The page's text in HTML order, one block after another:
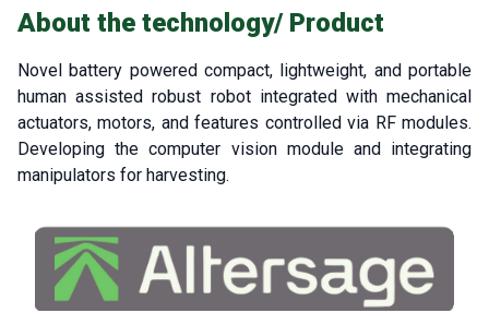
About the technology/ Product
Novel battery powered compact, lightweight, and portable
human assisted robust robot integrated with mechanical
actuators, motors, and features controlled via RF modules.
Developing the computer vision module and integrating
manipulators for harvesting.